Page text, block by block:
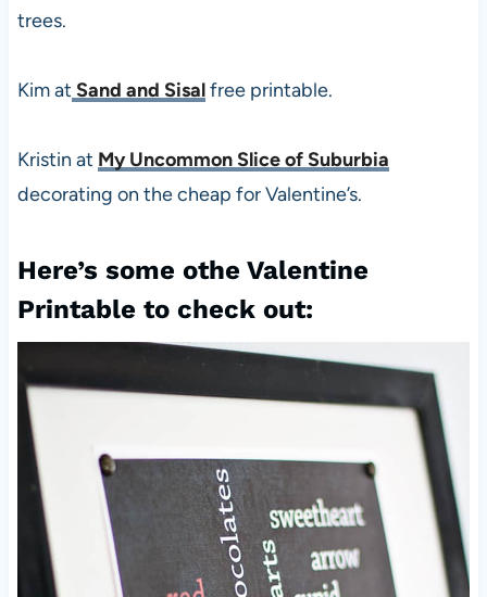
trees.
Kim at Sand and Sisalfree printable.
Kristin at My Uncommon Slice of Suburbia
decorating on the cheap for Valentine’s.
Here’s some othe Valentine
Printable to check out: